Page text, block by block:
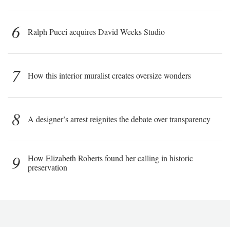
6 Ralph Pucci acquires David Weeks Studio
7 How this interior muralist creates oversize wonders
8 A designer’s arrest reignites the debate over transparency
9
How Elizabeth Roberts found her calling in historic
preservation